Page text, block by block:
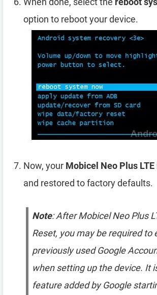
option to reboot your device.
Now, your Mobicel Neo Plus
and restored to factory defaults.
Note: After Mobicel Neo Plus
Reset, you may be required to
previously used Google
when setting up the device. It
feature added by Google